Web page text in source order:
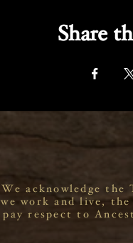
Share
We acknowledge
we work and live,
pay respect to